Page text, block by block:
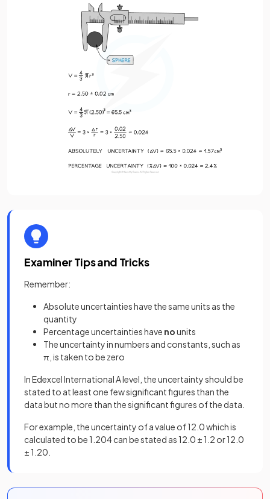
Examiner Tips and Tricks
Remember:
Absolute uncertainties have the same units as the
quantity
Percentage uncertainties have nounits
The uncertainty in numbers and constants, such as
π, is taken to be zero
In Edexcel International A level, the uncertainty should be
stated to at least one few significant figures than the
data but no more than the significant figures of the data.
For example, the uncertainty of a value of 12.0 which is
calculated to be 1.204 can be stated as 12.0 ± 1.2 or 12.0
± 1.20.